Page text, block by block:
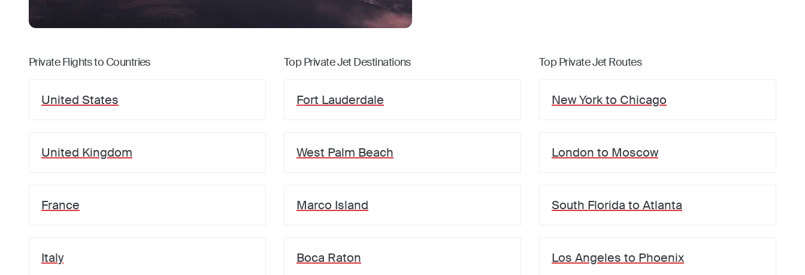
Private Flights to Countries
United States
United Kingdom
France
Italy
Top Private Jet Destinations
Fort Lauderdale
West Palm Beach
Marco Island
Boca Raton
Top Private Jet Routes
New Yorkto Chicago
London to Moscow
South Florida to Atlanta
Los Angeles to Phoenix